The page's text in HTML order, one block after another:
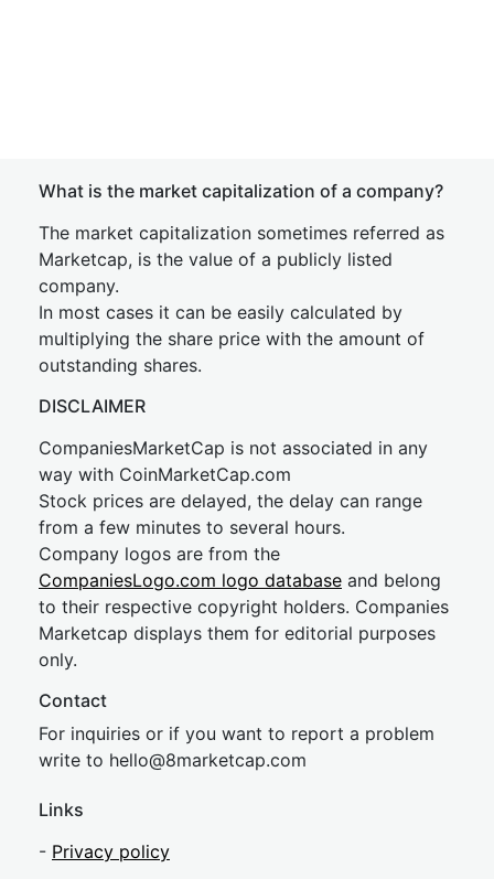
What is the market capitalization of a company?
The market capitalization sometimes referred as
Marketcap, is the value of a publicly listed
company.
In most cases it can be easily calculated by
multiplying the share price with the amount of
outstanding shares.
DISCLAIMER
CompaniesMarketCap is not associated in any
way with CoinMarketCap.com
Stock prices are delayed, the delay can range
from a few minutes to several hours.
Company logos are from the
CompaniesLogo.com logo database and belong
to their respective copyright holders. Companies
Marketcap displays them for editorial purposes
only.
Contact
For inquiries or if you want to report a problem
write to hello@8marketcap.com
Links
- Privacy policy